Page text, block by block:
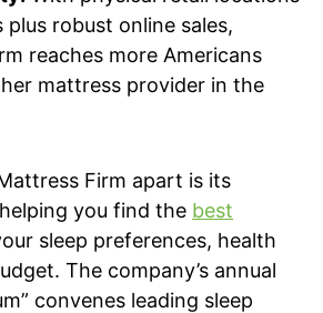
plus robust online sales,
reaches more Americans
mattress provider in the
Firm apart is its
you find the best
sleep preferences, health
The company’s annual
convenes leading sleep